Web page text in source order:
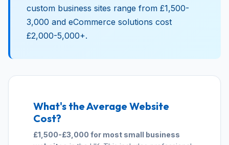
custom business sites range from £1,500-
3,000 and eCommerce solutions cost
£2,000-5,000+.
What's the Average Website
Cost?
£1,500-£3,000 for most small business